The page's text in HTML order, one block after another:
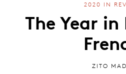
2020 IN
The Year
ZITO